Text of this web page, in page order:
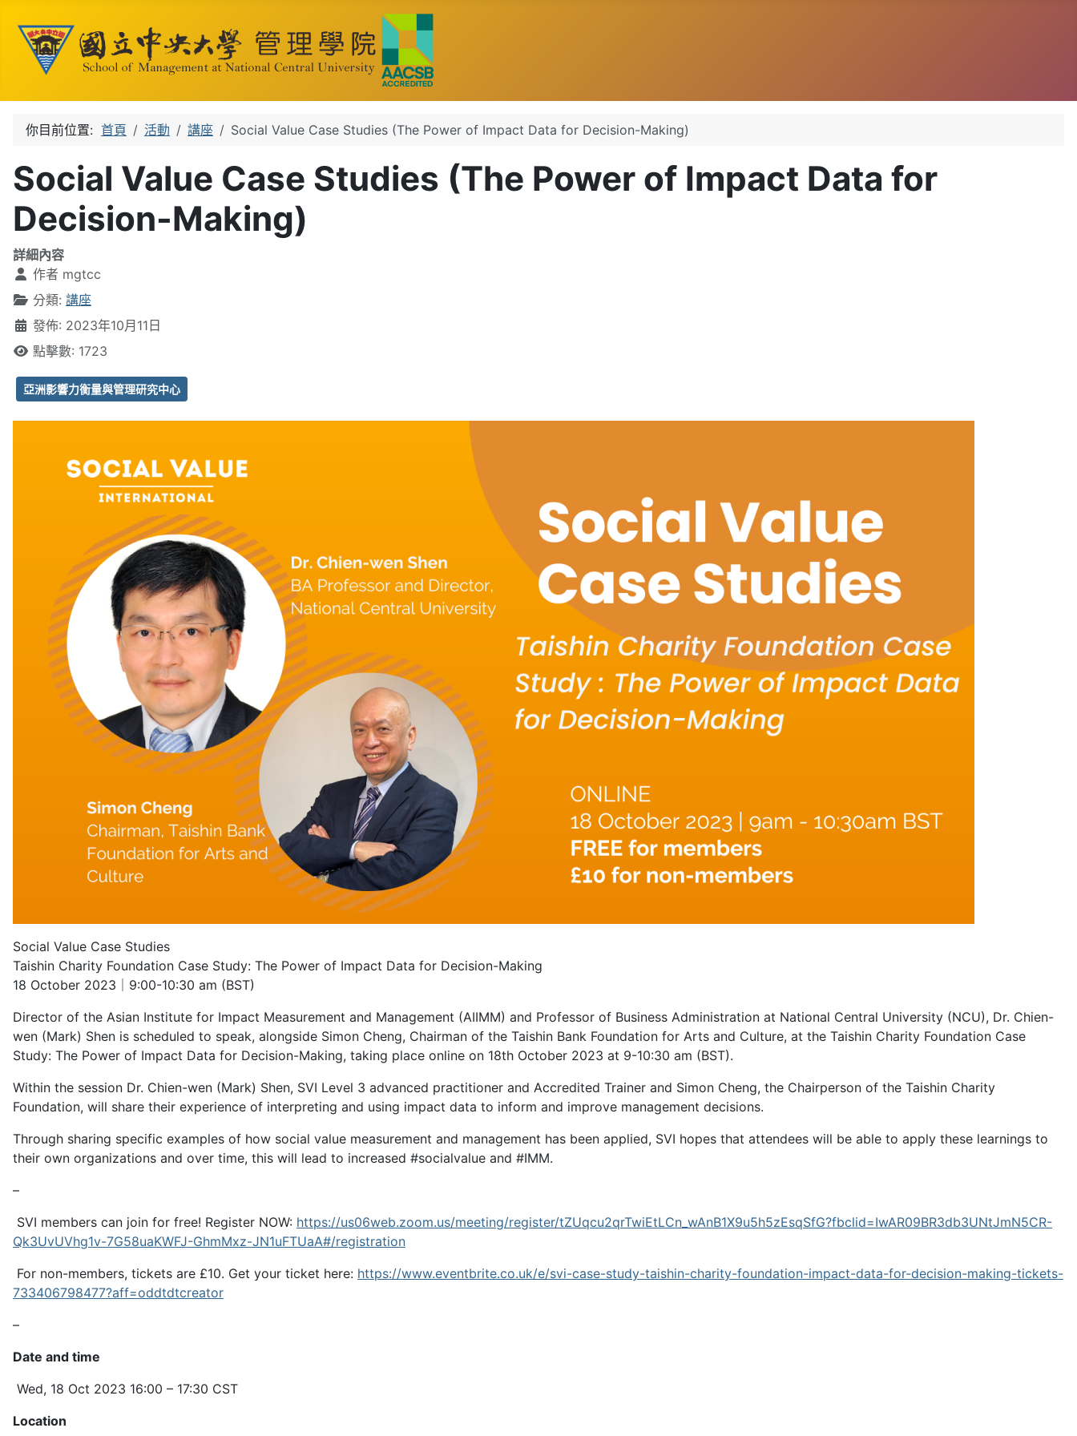
你目前位置: 首頁 活動 講座 Social Value Case Studies (The Power of Impact Data for Decision-Making)
Social Value Case Studies (The Power of Impact Data for
Decision-Making)
詳細內容
作者 mgtcc
分類: 講座
發佈: 2023年10月11日
點擊數: 1723
亞洲影響力衡量與管理研究中心
Social Value Case Studies
Taishin Charity Foundation Case Study: The Power of Impact Data for Decision-Making
18 October 2023｜9:00-10:30 am (BST)
Director of the Asian Institute for Impact Measurement and Management (AIIMM) and Professor of Business Administration at National Central University (NCU), Dr. Chien-
wen (Mark) Shen is scheduled to speak, alongside Simon Cheng, Chairman of the Taishin Bank Foundation for Arts and Culture, at the Taishin Charity Foundation Case
Study: The Power of Impact Data for Decision-Making, taking place online on 18th October 2023 at 9-10:30 am (BST).
Within the session Dr. Chien-wen (Mark) Shen, SVI Level 3 advanced practitioner and Accredited Trainer and Simon Cheng, the Chairperson of the Taishin Charity
Foundation, will share their experience of interpreting and using impact data to inform and improve management decisions.
Through sharing specific examples of how social value measurement and management has been applied, SVI hopes that attendees will be able to apply these learnings to
their own organizations and over time, this will lead to increased #socialvalue and #IMM.
–
SVI members can join for free! Register NOW: https://us06web.zoom.us/meeting/register/tZUqcu2qrTwiEtLCn_wAnB1X9u5h5zEsqSfG?fbclid=IwAR09BR3db3UNtJmN5CR-
Qk3UvUVhg1v-7G58uaKWFJ-GhmMxz-JN1uFTUaA#/registration
For non-members, tickets are £10. Get your ticket here: https://www.eventbrite.co.uk/e/svi-case-study-taishin-charity-foundation-impact-data-for-decision-making-tickets-
733406798477?aff=oddtdtcreator
–
Date and time
Wed, 18 Oct 2023 16:00 – 17:30 CST
Location